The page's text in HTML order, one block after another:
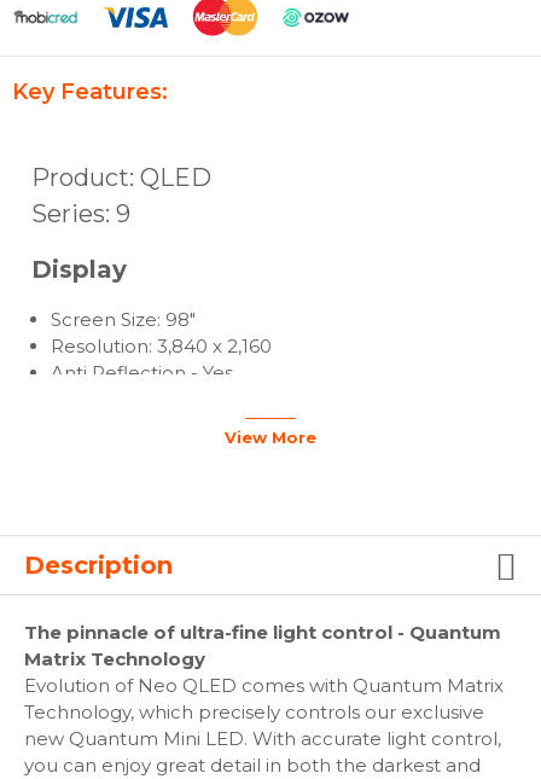
Key Features:
Product: QLED
Series: 9
Display
Screen Size: 98"
Resolution: 3,840 x 2,160
Anti Reflection - Yes
One Billion Color - Yes
PQI (Picture Quality Index): 4500
HDR 10+Certified: (HDR10+)
AI Upscale - Yes
HLG (Hybrid Log Gamma) - Yes
Contrast: Quantum Matrix Technology
Color: 100% Color Volume
Viewing Angle: Wide Viewing Angle
View More
Description
The pinnacle of ultra-fine light control - Quantum
Matrix Technology
Evolution of Neo QLED comes with Quantum Matrix
Technology, which precisely controls our exclusive
new Quantum Mini LED. With accurate light control,
you can enjoy great detail in both the darkest and